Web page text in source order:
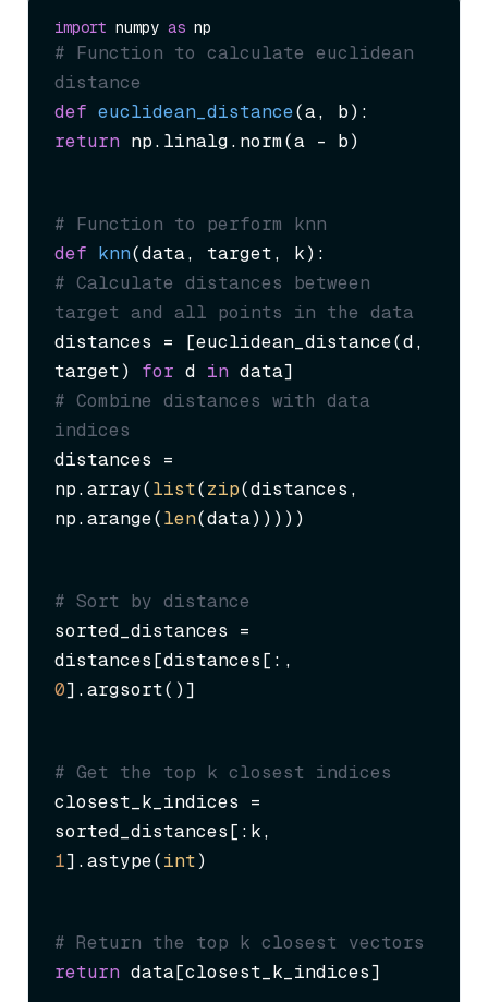
import numpy as
# Function to calculate euclidean
distance
def euclidean_distance(a, b
return np.linalg.norm(a - b)
# Function to perform knn
def knn(data, target, k
# Calculate distances between
target and all points in the data
distances = [euclidean_distance(d,
target) for d in
# Combine distances with data
indices
distances =
np.array(list(zip(distances,
np.arange(len(data)))))
# Sort by distance
sorted_distances =
0].argsort()]
# Get the top k closest indices
closest_k_indices =
1].astype(int)
# Return the top k closest vectors
return data[closest_k_indices]